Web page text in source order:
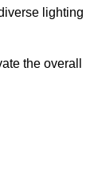
lighting
the overall